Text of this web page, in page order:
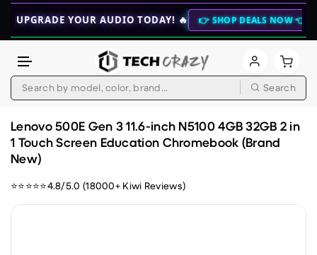
YOUR AUDIO TODAY! 🔥 👉 SHOP DEALS NOW 👈 🚀 NEW
Search
Lenovo 500E Gen 3 11.6-inch N5100 4GB 32GB 2 in
1 Touch Screen Education Chromebook (Brand
New)
⭐⭐⭐⭐⭐4.8/5.0 (18000+ Kiwi Reviews)